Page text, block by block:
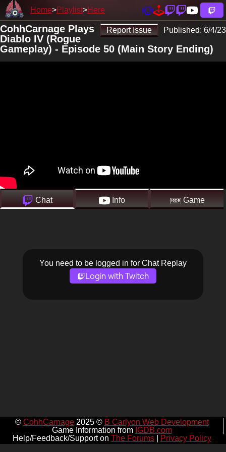
Home Playlist Here
Report Issue Published: 6/4/23
CohhCarnage Plays
Diablo IV (Rogue
Gameplay) - Episode 50 (Main Story Ending)
Chat Info Game
You need to be logged in for Chat Replay
Login with Twitch
© CohhCarnage2025 © B Carlyon Web Development
Game Information from IGDB.com
Help/Feedback/Support on The Forums| Privacy Policy